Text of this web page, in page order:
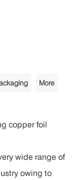
More
copper foil
wide range of
owing to